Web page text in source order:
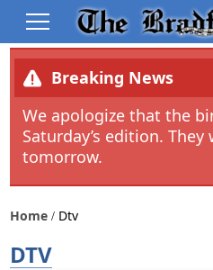
Breaking News
We apologize that the
Saturday’s edition.
tomorrow.
Home Dtv
DTV